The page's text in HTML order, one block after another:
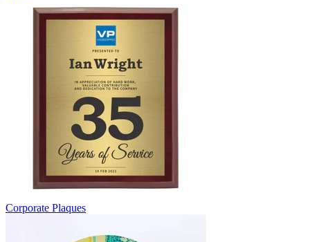
Corporate Plaques